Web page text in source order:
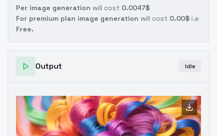
Per image generation will cost 0.0047$
For premium plan image generation will cost 0.00$ i.e
Free.
Output Idle